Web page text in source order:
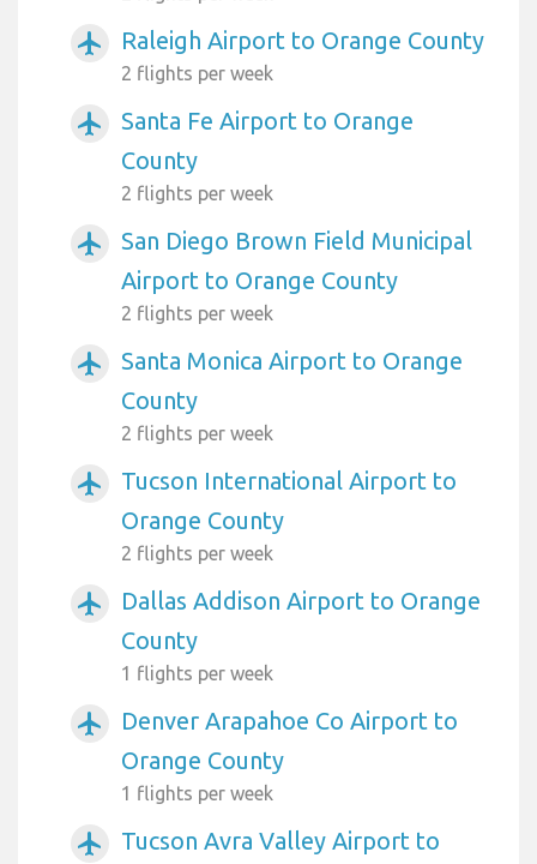
airplanemode_active Raleigh Airport to Orange County
2 flights per week
airplanemode_active
Santa Fe Airport to Orange
County
2 flights per week
airplanemode_active
San Diego Brown Field Municipal
Airport to Orange County
2 flights per week
airplanemode_active
Santa Monica Airport to Orange
County
2 flights per week
airplanemode_active
Tucson International Airport to
Orange County
2 flights per week
airplanemode_active
Dallas Addison Airport to Orange
County
1 flights per week
airplanemode_active
Denver Arapahoe Co Airport to
Orange County
1 flights per week
airplanemode_active
Tucson Avra Valley Airport to